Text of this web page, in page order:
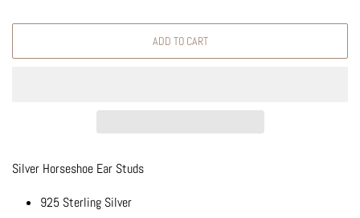
ADD TO CART
Silver Horseshoe Ear Studs
925 Sterling Silver